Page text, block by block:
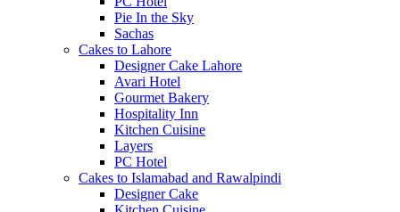
Pie In the Sky
Sachas
Cakes to Lahore
Designer Cake Lahore
Avari Hotel
Gourmet Bakery
Hospitality Inn
Kitchen Cuisine
Layers
PC Hotel
Cakes to Islamabad and Rawalpindi
Designer Cake